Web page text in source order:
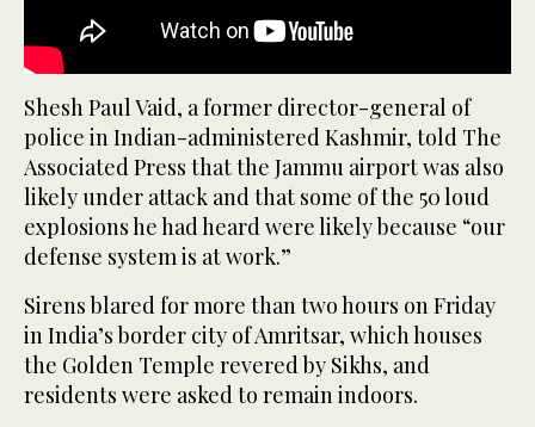
Shesh Paul Vaid, a former director-general of
police in Indian-administered Kashmir, told The
Associated Press that the Jammu airport was also
likely under attack and that some of the 50 loud
explosions he had heard were likely because “our
defense system is at work.”
Sirens blared for more than two hours on Friday
in India’s border city of Amritsar, which houses
the Golden Temple revered by Sikhs, and
residents were asked to remain indoors.